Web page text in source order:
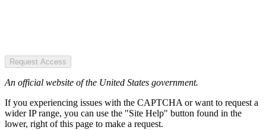
Request Access
An official website of the United States government.
If you experiencing issues with the CAPTCHA or want to request a
wider IP range, you can use the "Site Help" button found in the
lower, right of this page to make a request.